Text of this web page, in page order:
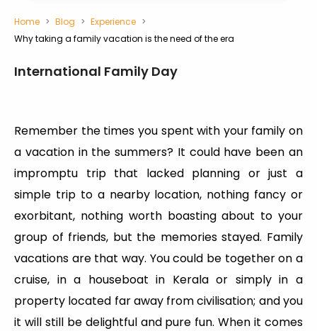
Home Blog
Experience
Why taking a family vacation is the need of the era
International Family Day
Remember the times you spent with your family on
a vacation in the summers? It could have been an
impromptu trip that lacked planning or just a
simple trip to a nearby location, nothing fancy or
exorbitant, nothing worth boasting about to your
group of friends, but the memories stayed. Family
vacations are that way. You could be together on a
cruise, in a houseboat in Kerala or simply in a
property located far away from civilisation; and you
it will still be delightful and pure fun. When it comes